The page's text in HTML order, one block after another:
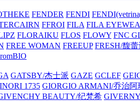
FENDER FENDI
FFROI FILA FILA
FLORAIKU FLOS FLOWY FNC
FREE WOMAN FREEUP FRESH/馥
GATSBY/杰士派 GAZE GCLEF
1735 GIORGIO ARMANI/乔治阿
BEAUTY/纪梵希 GIVERNY